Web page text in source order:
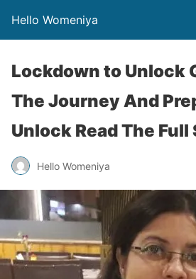
Hello Womeniya
Lockdown to Unlock
The Journey And
Unlock Read The Full
Hello Womeniya